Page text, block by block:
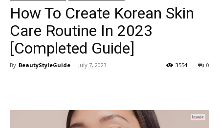
How To Create Korean Skin
Care Routine In 2023
[Completed Guide]
By BeautyStyleGuide - July 7, 2023 0
3554